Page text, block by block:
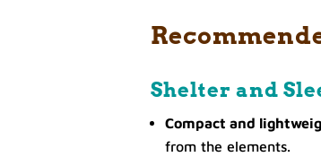
Shelter and
Compact and
from the elements.